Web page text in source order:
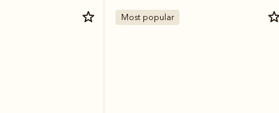
Most popular